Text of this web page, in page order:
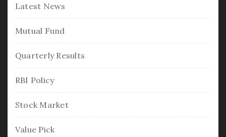
Latest News
Mutual Fund
Quarterly Results
RBI Policy
Stock Market
Value Pick